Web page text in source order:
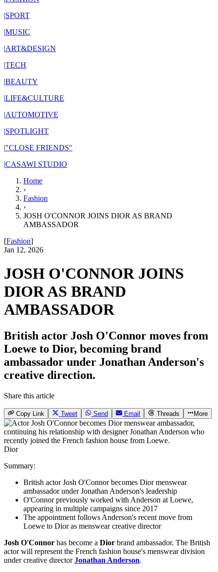
|SPORT
|MUSIC
|ART&DESIGN
|TECH
|BEAUTY
|LIFE&CULTURE
|AUTOMOTIVE
|SPOTLIGHT
|"CLOSE FRIENDS"
|CASAWI STUDIO
Home
›
Fashion
›
JOSH O'CONNOR JOINS DIOR AS BRAND
AMBASSADOR
[Fashion]
Jan 12, 2026
JOSH O'CONNOR JOINS
DIOR AS BRAND
AMBASSADOR
British actor Josh O'Connor moves from
Loewe to Dior, becoming brand
ambassador under Jonathan Anderson's
creative direction.
Share this article
Copy Link Tweet Send Email Threads More
Dior
Summary:
British actor Josh O'Connor becomes Dior menswear
ambassador under Jonathan Anderson's leadership
O'Connor previously worked with Anderson at Loewe,
appearing in multiple campaigns since 2017
The appointment follows Anderson's recent move from
Loewe to Dior as menswear creative director
Josh O'Connor has become a Dior brand ambassador. The British
actor will represent the French fashion house's menswear division
under creative directorJonathan Anderson.